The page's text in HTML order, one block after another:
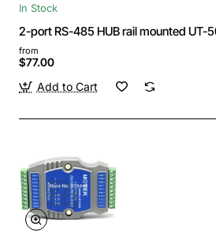
In Stock
2-port RS-485 HUB rail mounted UT-
from
$77.00
Add to Cart